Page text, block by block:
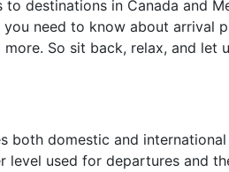
destinations in Canada and
need to know about arrival
So sit back, relax, and let
both domestic and
used for departures and